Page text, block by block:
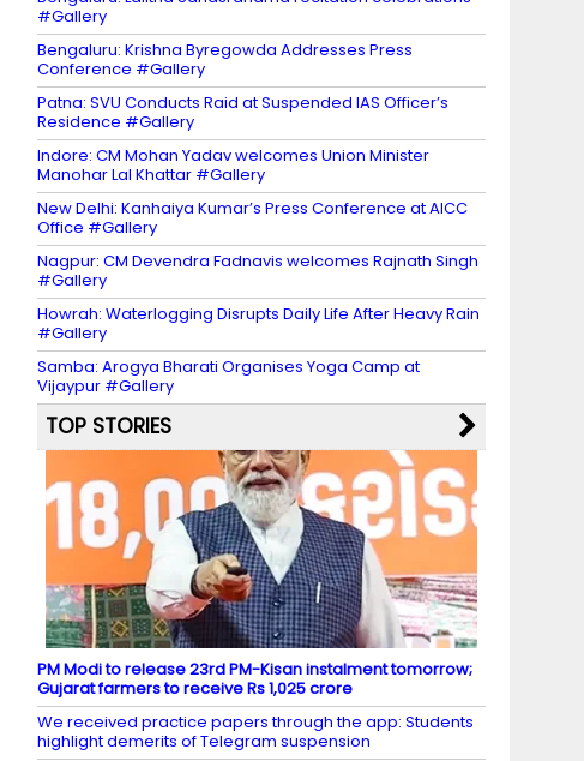
#Gallery
Bengaluru: Krishna Byregowda Addresses Press
Conference #Gallery
Patna: SVU Conducts Raid at Suspended IAS Officer’s
Residence #Gallery
Indore: CM Mohan Yadav welcomes Union Minister
Manohar Lal Khattar #Gallery
New Delhi: Kanhaiya Kumar’s Press Conference at AICC
Office #Gallery
Nagpur: CM Devendra Fadnavis welcomes Rajnath Singh
#Gallery
Howrah: Waterlogging Disrupts Daily Life After Heavy Rain
#Gallery
Samba: Arogya Bharati Organises Yoga Camp at
Vijaypur #Gallery
TOP STORIES
PM Modi to release 23rd PM-Kisan instalment tomorrow;
Gujarat farmers to receive Rs 1,025 crore
We received practice papers through the app: Students
highlight demerits of Telegram suspension